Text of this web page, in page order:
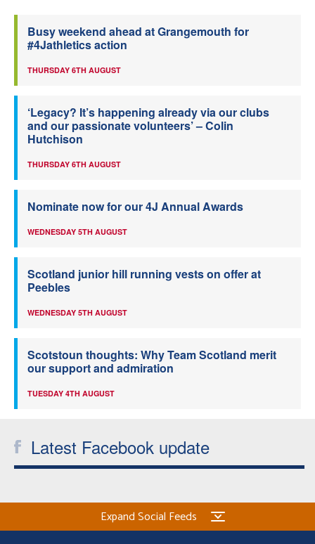
Busy weekend ahead at Grangemouth for
#4Jathletics action
THURSDAY 6TH AUGUST
‘Legacy? It’s happening already via our clubs
and our passionate volunteers’ – Colin
Hutchison
THURSDAY 6TH AUGUST
Nominate now for our 4J Annual Awards
WEDNESDAY 5TH AUGUST
Scotland junior hill running vests on offer at
Peebles
WEDNESDAY 5TH AUGUST
Scotstoun thoughts: Why Team Scotland merit
our support and admiration
TUESDAY 4TH AUGUST
Latest Facebook update
Expand Social Feeds